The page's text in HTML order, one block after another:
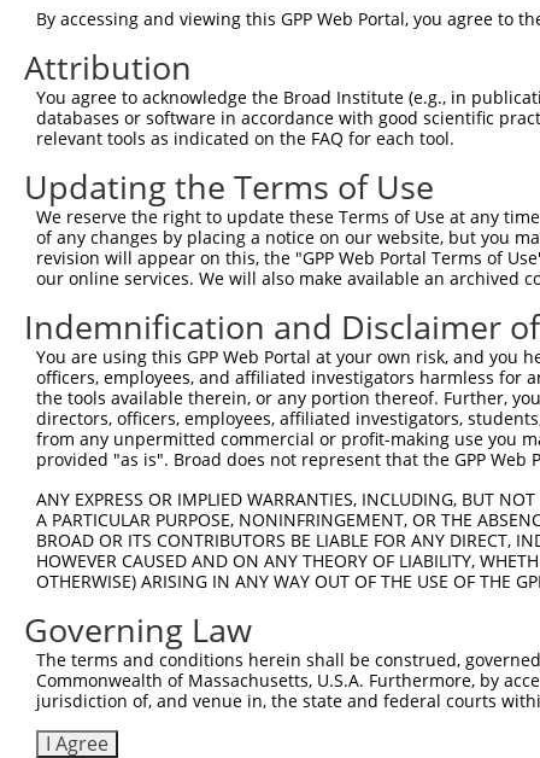
GCGCTAATCACGACGCGCTGT
5'-CCGG-GCGCTAATCACGACGCGCTGT-CTCGAG-
Oligo design for arrayed cloning:
5'-
Reverse sequence:
5'-
Other clones with same target
TRCN0000072227
By accessing and viewing this GPP Web Portal, you agree to
Attribution
You agree to acknowledge the Broad Institute (e.g., in
databases or software in accordance with good scientific
relevant tools as indicated on the FAQ for each tool.
Updating the Terms of Use
We reserve the right to update these Terms of Use at any
of any changes by placing a notice on our website, but you
revision will appear on this, the "GPP Web Portal Terms of
our online services. We will also make available an archived
Indemnification and Disclaimer
You are using this GPP Web Portal at your own risk, and
officers, employees, and affiliated investigators harmless for
the tools available therein, or any portion thereof. Further,
directors, officers, employees, affiliated investigators,
from any unpermitted commercial or profit-making use you
provided "as is". Broad does not represent that the GPP
ANY EXPRESS OR IMPLIED WARRANTIES, INCLUDING, BUT
A PARTICULAR PURPOSE, NONINFRINGEMENT, OR THE
BROAD OR ITS CONTRIBUTORS BE LIABLE FOR ANY DIRECT,
HOWEVER CAUSED AND ON ANY THEORY OF LIABILITY,
OTHERWISE) ARISING IN ANY WAY OUT OF THE USE OF THE
Governing Law
The terms and conditions herein shall be construed,
Commonwealth of Massachusetts, U.S.A. Furthermore, by
jurisdiction of, and venue in, the state and federal courts
I Agree
Contact Us|Terms and Conditions| Broad Home